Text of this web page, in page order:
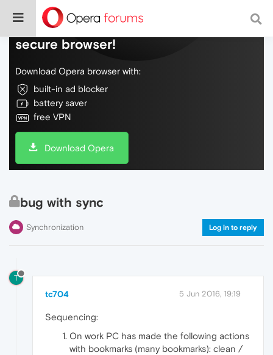
Do more on the web, with a fast and
secure browser!
Download Opera browser with:
built-in ad blocker
battery saver
free VPN
Download Opera
bug with sync
Synchronization Log in to reply
T
tc704 5 Jun 2016, 19:19
Sequencing:
On work PC has made the following actions
with bookmarks (many bookmarks): clean /